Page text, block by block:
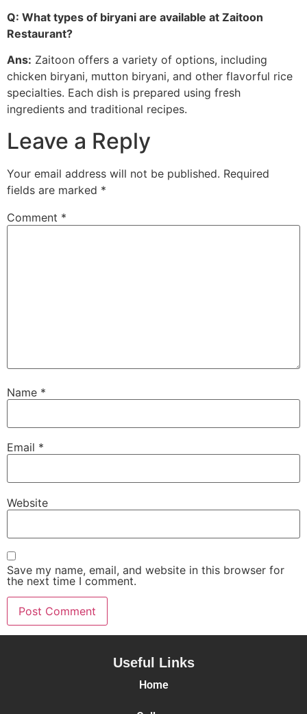
Q: What types of biryani are available at Zaitoon
Restaurant?
Ans: Zaitoon offers a variety of options, including
chicken biryani, mutton biryani, and other flavorful rice
specialties. Each dish is prepared using fresh
ingredients and traditional recipes.
Leave a Reply
Your email address will not be published. Required
fields are marked *
Comment *
Name *
Email *
Website
Save my name, email, and website in this browser for
the next time I comment.
Useful Links
Home